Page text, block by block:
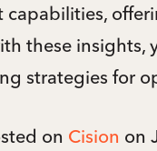
capabilities,
these insights,
strategies for
on Cision on